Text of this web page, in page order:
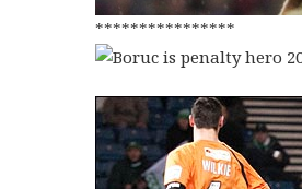
****************